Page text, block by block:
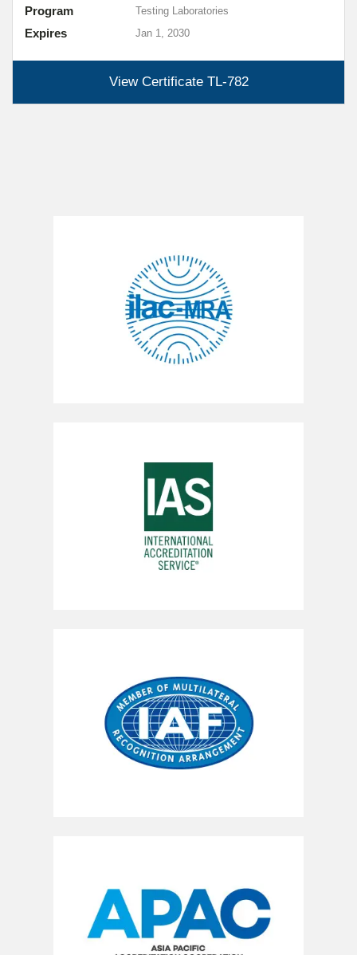
View Certificate TL-782
Expires Jan 1, 2030
Program Testing Laboratories